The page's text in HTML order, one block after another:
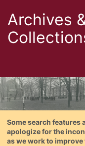
Archives
Some search features
apologize for the
as we work to improve